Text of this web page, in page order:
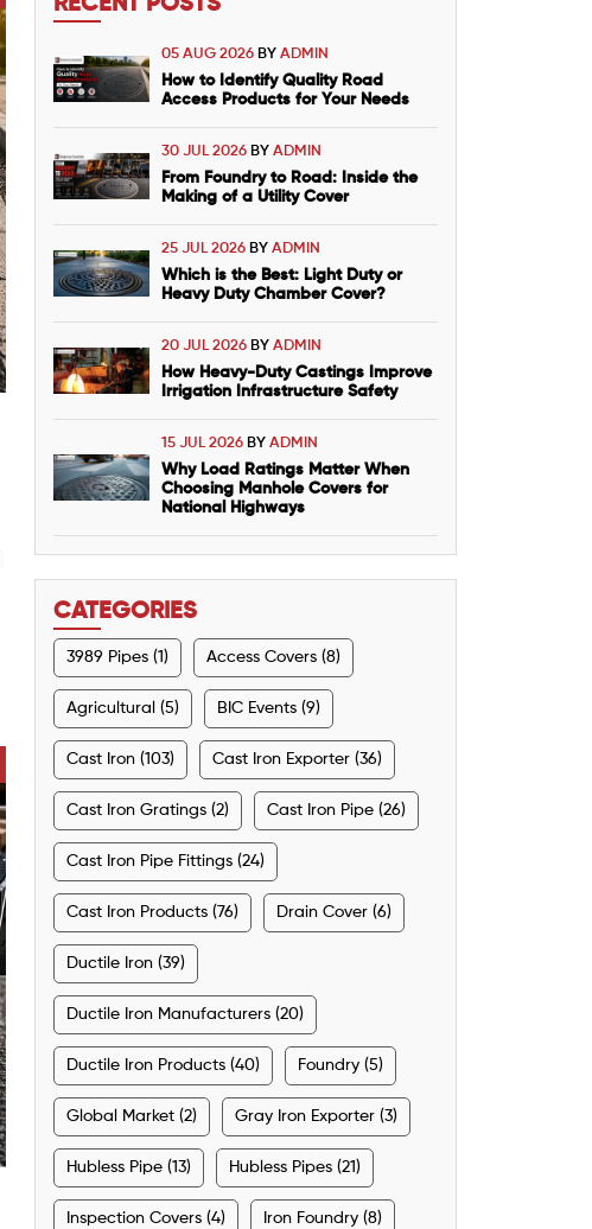
05 AUG 2026 BY ADMIN
How to Identify Quality Road
Access Products for Your Needs
30 JUL 2026 BY ADMIN
From Foundry to Road: Inside the
Making of a Utility Cover
25 JUL 2026 BY ADMIN
Which is the Best: Light Duty or
Heavy Duty Chamber Cover?
20 JUL 2026 BY ADMIN
How Heavy-Duty Castings Improve
Irrigation Infrastructure Safety
15 JUL 2026 BY ADMIN
Why Load Ratings Matter When
Choosing Manhole Covers for
National Highways
CATEGORIES
3989 Pipes (1) Access Covers (8)
Agricultural (5) BIC Events (9)
Cast Iron (103) Cast Iron Exporter (36)
Cast Iron Gratings (2) Cast Iron Pipe (26)
Cast Iron Pipe Fittings (24)
Cast Iron Products (76) Drain Cover (6)
Ductile Iron (39)
Ductile Iron Manufacturers (20)
Ductile Iron Products (40) Foundry (5)
Global Market (2) Gray Iron Exporter (3)
Hubless Pipe (13) Hubless Pipes (21)
Inspection Covers (4) Iron Foundry (8)